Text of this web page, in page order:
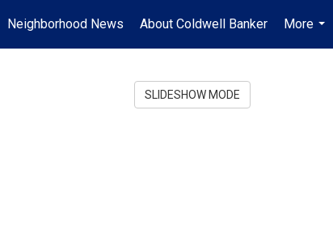
Neighborhood News About Coldwell Banker
More
...
SLIDESHOW MODE